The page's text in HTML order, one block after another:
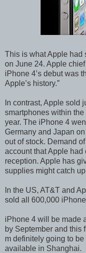
This is what Apple had
on June 24. Apple
iPhone 4’s debut was
Apple’s history.”
In contrast, Apple sold
smartphones within
year. The iPhone 4
Germany and Japan
out of stock. Demand
account that Apple
reception. Apple has
supplies might catch
In the US, AT&T and
sold all 600,000
iPhone 4 will be made
by September and this
m definitely going to
available in Shanghai.